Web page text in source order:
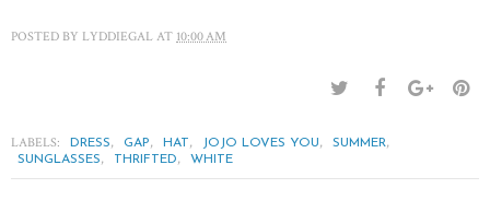
POSTED BY LYDDIEGAL AT 10:00 AM
LABELS: DRESS, GAP, HAT, JOJO LOVES YOU, SUMMER,
SUNGLASSES, THRIFTED, WHITE